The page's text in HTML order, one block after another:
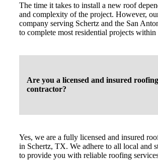
The time it takes to install a new roof
and complexity of the project. However,
company serving Schertz and the San
to complete most residential projects within
Are you a licensed and insured roofing
contractor?
Yes, we are a fully licensed and insured
in Schertz, TX. We adhere to all local and
to provide you with reliable roofing